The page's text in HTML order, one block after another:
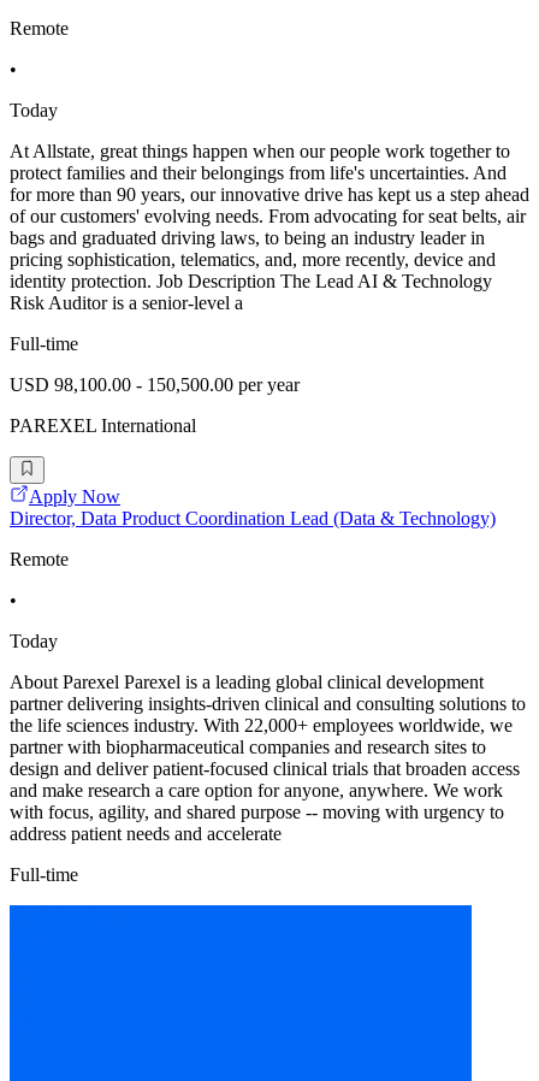
Remote
•
Today
At Allstate, great things happen when our people work together to
protect families and their belongings from life's uncertainties. And
for more than 90 years, our innovative drive has kept us a step ahead
of our customers' evolving needs. From advocating for seat belts, air
bags and graduated driving laws, to being an industry leader in
pricing sophistication, telematics, and, more recently, device and
identity protection. Job Description The Lead AI & Technology
Risk Auditor is a senior-level a
Full-time
USD 98,100.00 - 150,500.00 per year
PAREXEL International
Apply Now
Director, Data Product Coordination Lead (Data & Technology)
Remote
•
Today
About Parexel Parexel is a leading global clinical development
partner delivering insights-driven clinical and consulting solutions to
the life sciences industry. With 22,000+ employees worldwide, we
partner with biopharmaceutical companies and research sites to
design and deliver patient-focused clinical trials that broaden access
and make research a care option for anyone, anywhere. We work
with focus, agility, and shared purpose -- moving with urgency to
address patient needs and accelerate
Full-time